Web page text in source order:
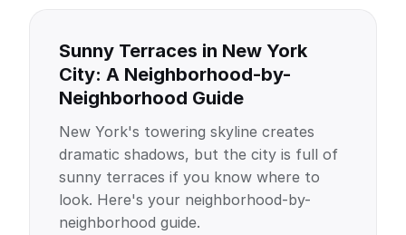
Sunny Terraces in New York
City: A Neighborhood-by-
Neighborhood Guide
New York's towering skyline creates
dramatic shadows, but the city is full of
sunny terraces if you know where to
look. Here's your neighborhood-by-
neighborhood guide.